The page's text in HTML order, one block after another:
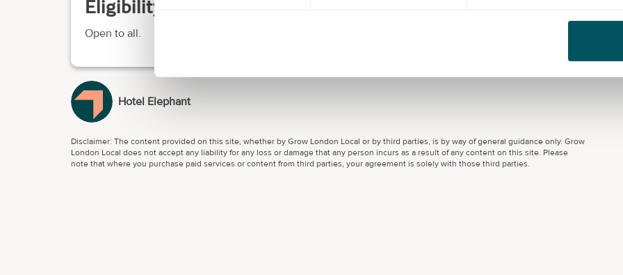
Eligibility requirements
Open to all.
Hotel Elephant
Disclaimer: The content provided on this site, whether by Grow London Local or by third parties, is by way of general guidance only. Grow
London Local does not accept any liability for any loss or damage that any person incurs as a result of any content on this site. Please
note that where you purchase paid services or content from third parties, your agreement is solely with those third parties.